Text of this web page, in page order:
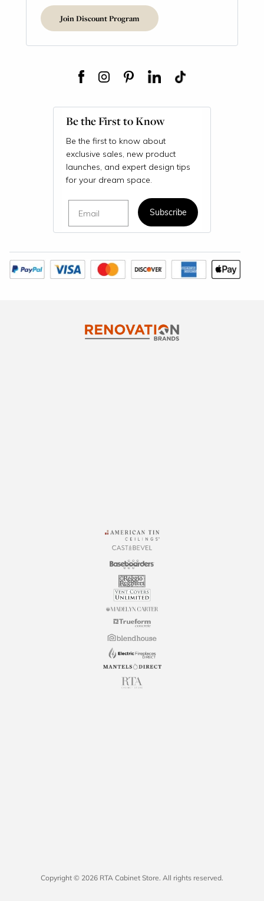
Join Discount Program
Be the First to Know
Be the first to know about
exclusive sales, new product
launches, and expert design tips
for your dream space.
Subscribe
Copyright © 2026 RTA Cabinet Store. All rights reserved.